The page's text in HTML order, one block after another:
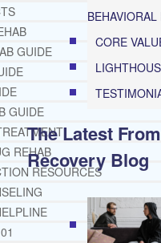
GUIDE
GUIDE
REHAB
RESOURCES
CORE
The Latest
Recovery Blog